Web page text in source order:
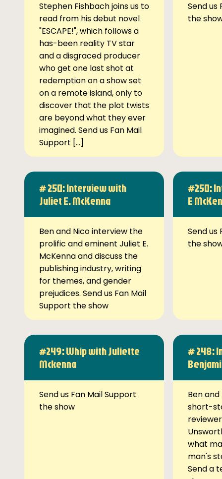
Stephen Fishbach joins us to
read from his debut novel
"ESCAPE!", which follows a
has-been reality TV star
and a disgraced producer
who get one last shot at
redemption on a show set
on a remote island, only to
discover that the plot twists
are beyond what they ever
imagined. Send us Fan Mail
Support […]
Send us
the
# 250: Interview with
Juliet E. McKenna
Ben and Nico interview the
prolific and eminent Juliet E.
McKenna and discuss the
publishing industry, writing
for themes, and gender
prejudices. Send us Fan Mail
Support the show
#250:
E
Send us
the
#249: Whip with Juliette
Mckenna
Send us Fan Mail Support
the show
# 248:
Ben
short-
what
man's
Send a